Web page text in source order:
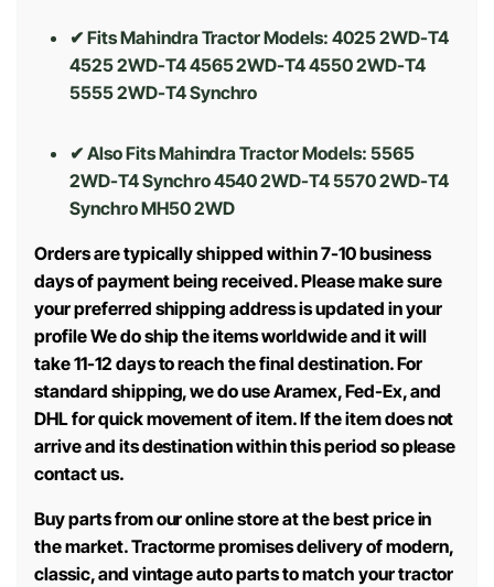
✔ Fits Mahindra Tractor Models: 4025 2WD-T4
4525 2WD-T4 4565 2WD-T4 4550 2WD-T4
5555 2WD-T4 Synchro
✔ Also Fits Mahindra Tractor Models: 5565
2WD-T4 Synchro 4540 2WD-T4 5570 2WD-T4
Synchro MH50 2WD
Orders are typically shipped within 7-10 business
days of payment being received. Please make sure
your preferred shipping address is updated in your
profile We do ship the items worldwide and it will
take 11-12 days to reach the final destination. For
standard shipping, we do use Aramex, Fed-Ex, and
DHL for quick movement of item. If the item does not
arrive and its destination within this period so please
contact us.
Buy parts from our online store at the best price in
the market. Tractorme promises delivery of modern,
classic, and vintage auto parts to match your tractor